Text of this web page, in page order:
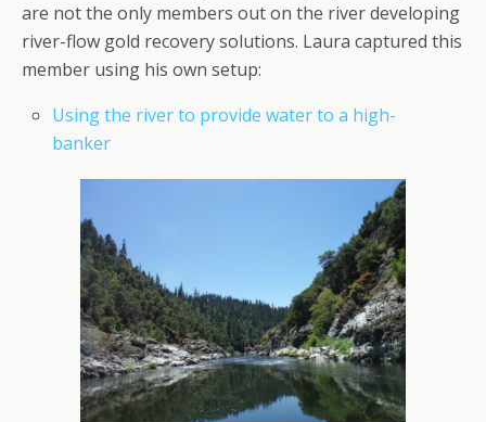
are not the only members out on the river developing
river-flow gold recovery solutions. Laura captured this
member using his own setup:
Using the river to provide water to a high-
banker